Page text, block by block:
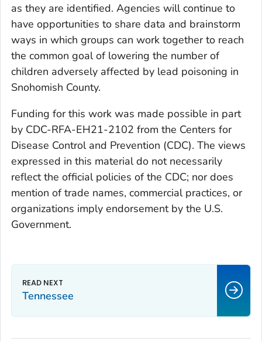
as they are identified. Agencies will continue to
have opportunities to share data and brainstorm
ways in which groups can work together to reach
the common goal of lowering the number of
children adversely affected by lead poisoning in
Snohomish County.
Funding for this work was made possible in part
by CDC-RFA-EH21-2102 from the Centers for
Disease Control and Prevention (CDC). The views
expressed in this material do not necessarily
reflect the official policies of the CDC; nor does
mention of trade names, commercial practices, or
organizations imply endorsement by the U.S.
Government.
Tennessee